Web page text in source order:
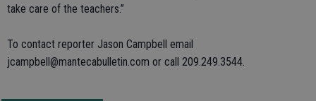
take care of the teachers.”
To contact reporter Jason Campbell email
jcampbell@mantecabulletin.com or call 209.249.3544.